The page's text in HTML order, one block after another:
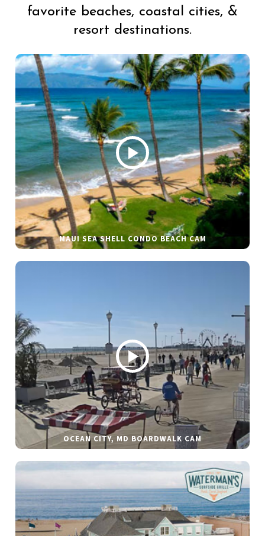
favorite beaches, coastal cities, &
resort destinations.
MAUI SEA SHELL CONDO BEACH CAM
OCEAN CITY, MD BOARDWALK CAM